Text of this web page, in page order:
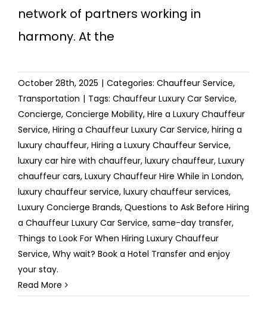
network of partners working in
harmony. At the
October 28th, 2025 | Categories: Chauffeur Service,
Transportation | Tags: Chauffeur Luxury Car Service,
Concierge, Concierge Mobility, Hire a Luxury Chauffeur
Service, Hiring a Chauffeur Luxury Car Service, hiring a
luxury chauffeur, Hiring a Luxury Chauffeur Service,
luxury car hire with chauffeur, luxury chauffeur, Luxury
chauffeur cars, Luxury Chauffeur Hire While in London,
luxury chauffeur service, luxury chauffeur services,
Luxury Concierge Brands, Questions to Ask Before Hiring
a Chauffeur Luxury Car Service, same-day transfer,
Things to Look For When Hiring Luxury Chauffeur
Service, Why wait? Book a Hotel Transfer and enjoy
your stay.
Read More